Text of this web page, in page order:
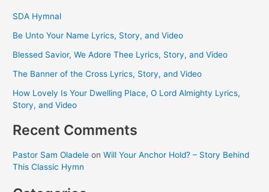
SDA Hymnal
Be Unto Your Name Lyrics, Story, and Video
Blessed Savior, We Adore Thee Lyrics, Story, and Video
The Banner of the Cross Lyrics, Story, and Video
How Lovely Is Your Dwelling Place, O Lord Almighty Lyrics,
Story, and Video
Recent Comments
Pastor Sam Oladele onWill Your Anchor Hold? – Story Behind
This Classic Hymn